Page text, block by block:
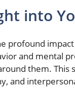
into
profound impact
and mental
them. This
and